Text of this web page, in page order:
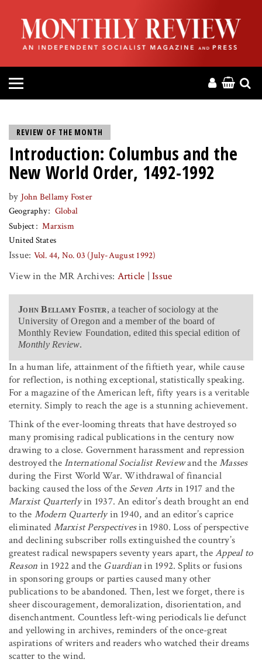
HOME
ABOUT
MAGAZINE
PRESS
DONATE
MR ONLINE
REVIEW OF THE MONTH
Introduction: Columbus and the
New World Order, 1492-1992
by John Bellamy Foster
Geography
Global
Subject
Marxism
United States
Issue: Vol. 44, No. 03 (July-August 1992)
View in the MR Archives: Article |Issue
John Bellamy Foster, a teacher of sociology at the
University of Oregon and a member of the board of
Monthly Review Foundation, edited this special edition of
Monthly Review.
In a human life, attainment of the fiftieth year, while cause
for reflection, is nothing exceptional, statistically speaking.
For a magazine of the American left, fifty years is a veritable
eternity. Simply to reach the age is a stunning achievement.
Think of the ever-looming threats that have destroyed so
many promising radical publications in the century now
drawing to a close. Government harassment and repression
destroyed theInternational Socialist Reviewand theMasses
during the First World War. Withdrawal of financial
backing caused the loss of the Seven Artsin 1917 and the
Marxist Quarterlyin 1937. An editor’s death brought an end
to the Modern Quarterlyin 1940, and an editor’s caprice
eliminated Marxist Perspectivesin 1980. Loss of perspective
and declining subscriber rolls extinguished the country’s
greatest radical newspapers seventy years apart, theAppeal to
Reason in 1922 and the Guardianin 1992. Splits or fusions
in sponsoring groups or parties caused many other
publications to be abandoned. Then, lest we forget, there is
sheer discouragement, demoralization, disorientation, and
disenchantment. Countless left-wing periodicals lie defunct
and yellowing in archives, reminders of the once-great
aspirations of writers and readers who watched their dreams
scatter to the wind.